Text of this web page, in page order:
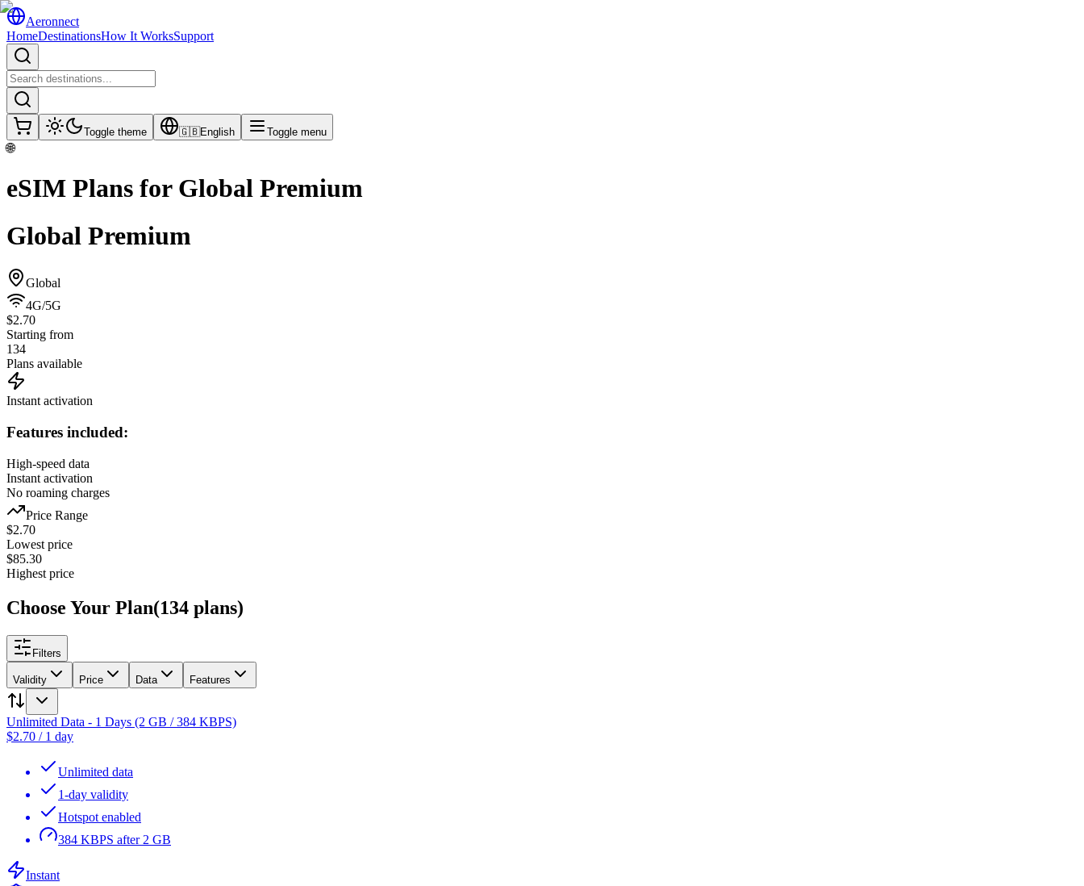
Aeronnect
HomeDestinationsHow It WorksSupport
Toggle theme 🇬🇧English Toggle menu
🌐
eSIM Plans for Global Premium
Global Premium
Global
4G/5G
$2.70
Starting from
134
Plans available
Instant activation
Features included:
High-speed data
Instant activation
No roaming charges
Price Range
$2.70
Lowest price
$85.30
Highest price
Choose Your Plan(134 plans)
Filters
Validity Price Data Features
Unlimited Data - 1 Days (2 GB / 384 KBPS)
$2.70 / 1 day
Unlimited data
1-day validity
Hotspot enabled
384 KBPS after 2 GB
Instant